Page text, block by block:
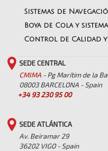
Sistemas de
Boya de Cola y sistema
Control de Calidad y
SEDE CENTRAL
CMIMA - Pg Marítim de la
08003 BARCELONA - Spain
+34 93 230 95 00
SEDE ATLÁNTICA
Av. Beiramar 29
36202 VIGO - Spain